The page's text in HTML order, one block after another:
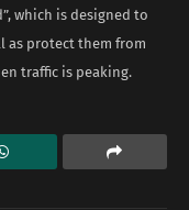
which is designed to
as protect them from
traffic is peaking.